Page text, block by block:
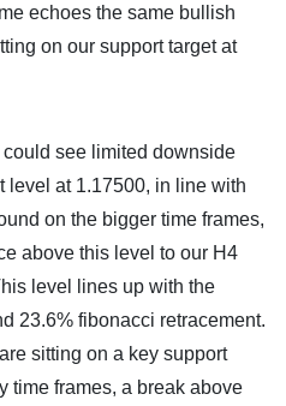
echoes the same bullish
on our support target at
see limited downside
level at 1.17500, in line with
on the bigger time frames,
above this level to our H4
level lines up with the
23.6% fibonacci retracement.
sitting on a key support
time frames, a break above